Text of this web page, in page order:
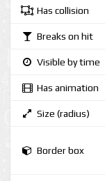
Has collision
Breaks on hit
Visible by time
Has animation
Size (radius)
Border box